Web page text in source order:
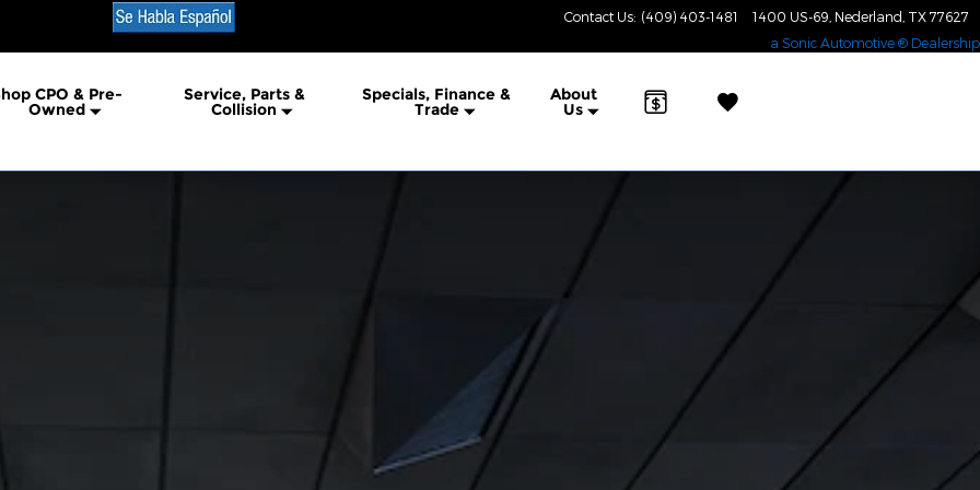
Truck Contact Us: (409) 403-1481 1400 US-69 Nederland TX 77627
a Sonic Automotive ® Dealership
CPO & Pre-
Owned
Service, Parts &
Collision
Specials, Finance &
Trade
About
Us